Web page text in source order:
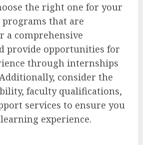
the right one for your
programs that are
a comprehensive
provide opportunities for
through internships
consider the
faculty qualifications,
services to ensure you
experience.